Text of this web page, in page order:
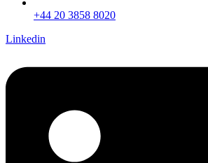
+44 20 3858 8020
Linkedin